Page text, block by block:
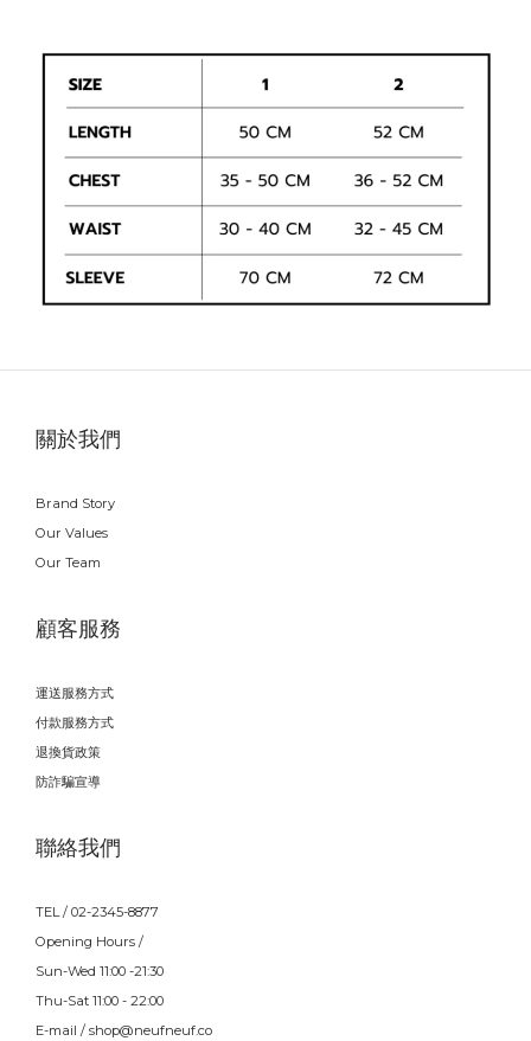
關於我們
Brand Story
Our Values
Our Team
顧客服務
運送服務方式
付款服務方式
退換貨政策
防詐騙宣導
聯絡我們
TEL / 02-2345-8877
Opening Hours /
Sun-Wed 11:00 -21:30
Thu-Sat 11:00 - 22:00
E-mail / shop@neufneuf.co